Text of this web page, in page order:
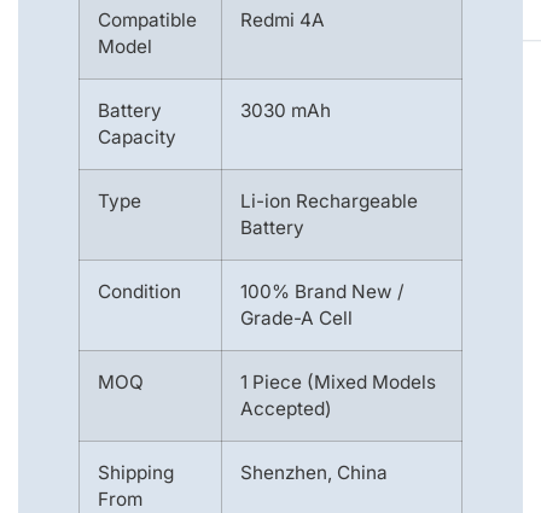
Compatible
Model
Redmi 4A
Battery
Capacity
3030 mAh
Type
Li-ion Rechargeable
Battery
Condition
100% Brand New /
Grade-A Cell
MOQ
1 Piece (Mixed Models
Accepted)
Shipping
From
Shenzhen, China